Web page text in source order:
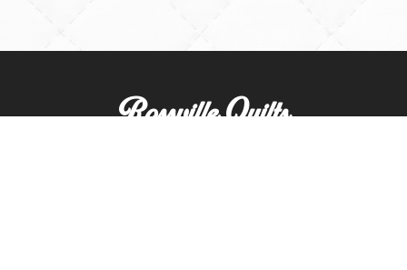
Rossville Quilts